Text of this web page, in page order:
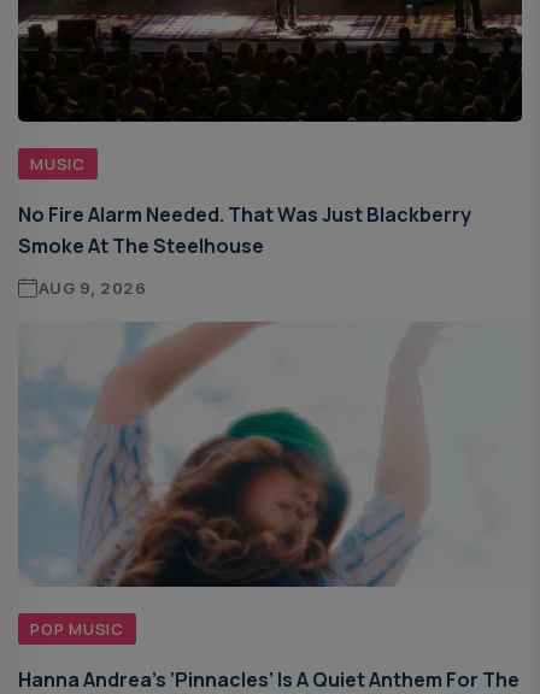
MUSIC
No Fire Alarm Needed. That Was Just Blackberry
Smoke At The Steelhouse
AUG 9, 2026
POP MUSIC
Hanna Andrea’s ‘Pinnacles’ Is A Quiet Anthem For The